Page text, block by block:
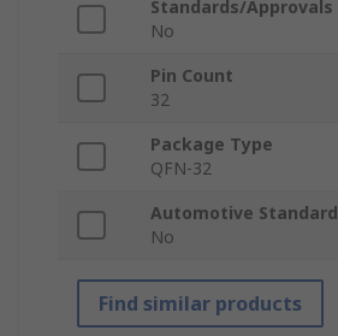
Standards/Approvals
No
Pin Count
32
Package Type
QFN-32
Automotive Standard
No
Find similar products